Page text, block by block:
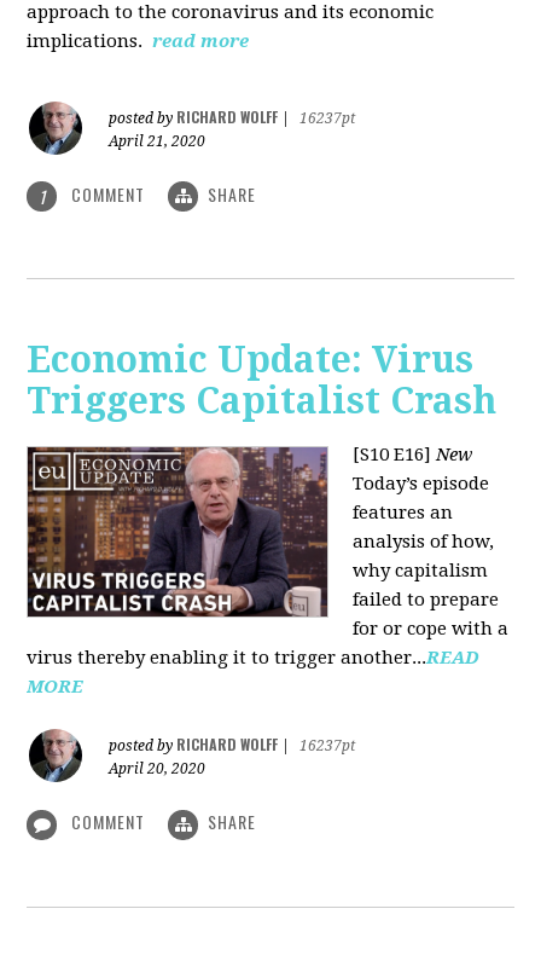
approach to the coronavirus and its economic
implications. read more
posted by RICHARD WOLFF
16237pt
April 21, 2020
1 COMMENT SHARE
Economic Update: Virus
Triggers Capitalist Crash
[S10 E16]New
Today’s episode
features an
analysis of how,
why capitalism
failed to prepare
for or cope with a
virus thereby enabling it to trigger another...READ
MORE
posted by RICHARD WOLFF
16237pt
April 20, 2020
COMMENT SHARE